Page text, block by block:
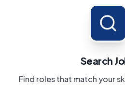
Search
Find roles that match your